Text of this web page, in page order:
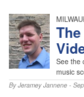
See the
music
ByJeramey Jannene-